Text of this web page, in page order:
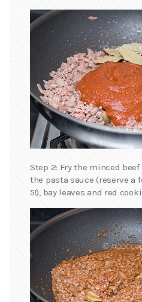
Step 2: Fry the minced
the pasta sauce (reserve a
5!), bay leaves and red